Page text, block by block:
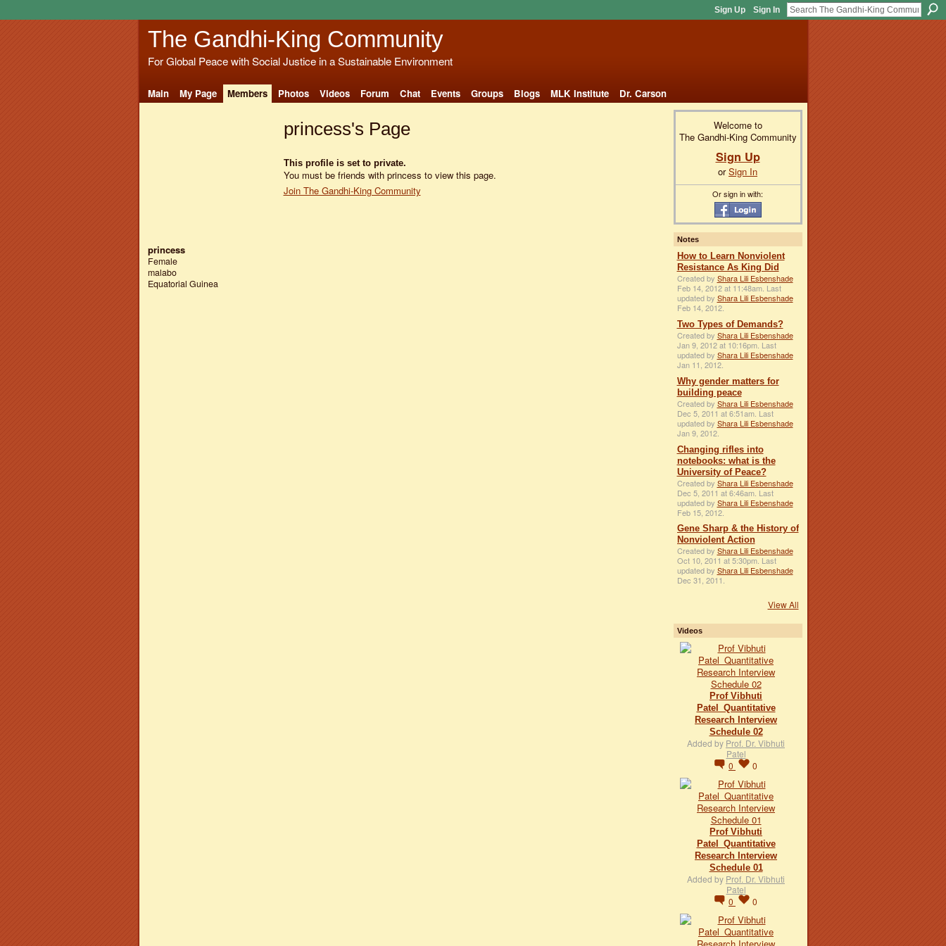
Sign Up Sign In
The Gandhi-King Community
For Global Peace with Social Justice in a Sustainable Environment
Main My Page Members Photos Videos Forum Chat Events Groups Blogs MLK Institute Dr. Carson
princess
Female
malabo
Equatorial Guinea
princess's Page
This profile is set to private.
You must be friends with princess to view this page.
Join The Gandhi-King Community
Welcome to
The Gandhi-King Community
Sign Up
orSign In
Or sign in with:
Notes
How to Learn Nonviolent
Resistance As King Did
Created by Shara Lili Esbenshade
Feb 14, 2012 at 11:48am. Last
updated by Shara Lili Esbenshade
Feb 14, 2012.
Two Types of Demands?
Created by Shara Lili Esbenshade
Jan 9, 2012 at 10:16pm. Last
updated by Shara Lili Esbenshade
Jan 11, 2012.
Why gender matters for
building peace
Created by Shara Lili Esbenshade
Dec 5, 2011 at 6:51am. Last
updated by Shara Lili Esbenshade
Jan 9, 2012.
Changing rifles into
notebooks: what is the
University of Peace?
Created by Shara Lili Esbenshade
Dec 5, 2011 at 6:46am. Last
updated by Shara Lili Esbenshade
Feb 15, 2012.
Gene Sharp & the History of
Nonviolent Action
Created by Shara Lili Esbenshade
Oct 10, 2011 at 5:30pm. Last
updated by Shara Lili Esbenshade
Dec 31, 2011.
View All
Videos
Prof Vibhuti
Patel_Quantitative
Research Interview
Schedule 02
Added by Prof. Dr. Vibhuti
Patel
0
0
Prof Vibhuti
Patel_Quantitative
Research Interview
Schedule 01
Added by Prof. Dr. Vibhuti
Patel
0
0